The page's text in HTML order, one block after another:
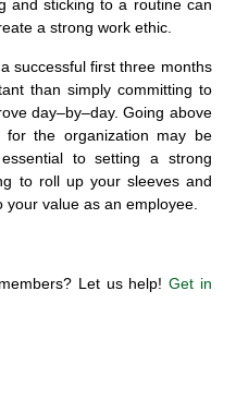
and sticking to a routinecan
a strongwork ethic
successful first three months
than simply committing to
day–by–day.Going above
forthe organization may be
to setting a strong
to roll up your sleeves and
your value as an employee.
Let us help! Get in